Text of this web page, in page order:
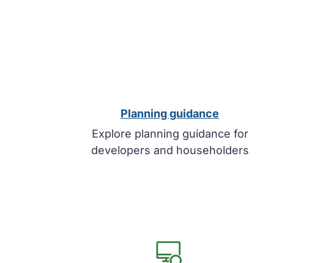
Planning guidance
Explore planning guidance for
developers and householders